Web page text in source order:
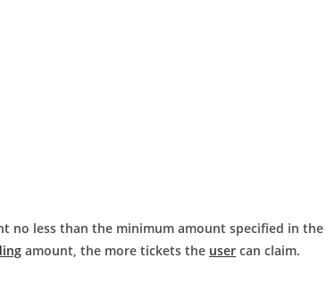
no less than the minimum amount specified in the
amount, the more tickets the user can claim.